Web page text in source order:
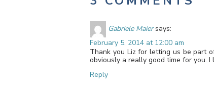
Gabriele Maier says:
February 5, 2014 at 12:00 am
Thank you Liz for letting us be part
obviously a really good time for you.
Reply